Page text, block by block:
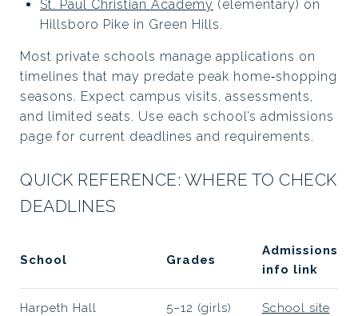
St. Paul Christian Academy (elementary) on
Hillsboro Pike in Green Hills.
Most private schools manage applications on
timelines that may predate peak home‑shopping
seasons. Expect campus visits, assessments,
and limited seats. Use each school’s admissions
page for current deadlines and requirements.
QUICK REFERENCE: WHERE TO CHECK
DEADLINES
School Grades
Admissions
info link
Harpeth Hall 5–12 (girls) School site